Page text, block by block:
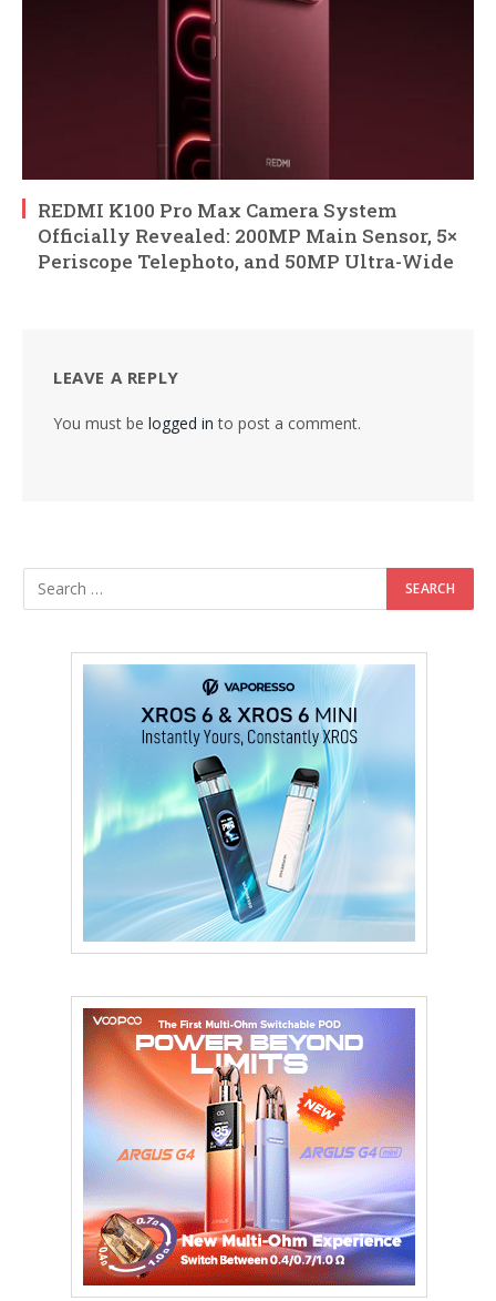
REDMI K100 Pro Max Camera System
Officially Revealed: 200MP Main Sensor, 5×
Periscope Telephoto, and 50MP Ultra-Wide
LEAVE A REPLY
You must be logged in to post a comment.